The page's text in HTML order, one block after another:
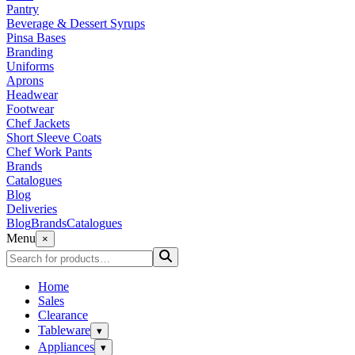
Pantry
Beverage & Dessert Syrups
Pinsa Bases
Branding
Uniforms
Aprons
Headwear
Footwear
Chef Jackets
Short Sleeve Coats
Chef Work Pants
Brands
Catalogues
Blog
Deliveries
BlogBrandsCatalogues
Menu
×
Home
Sales
Clearance
Tableware ▾
Appliances ▾